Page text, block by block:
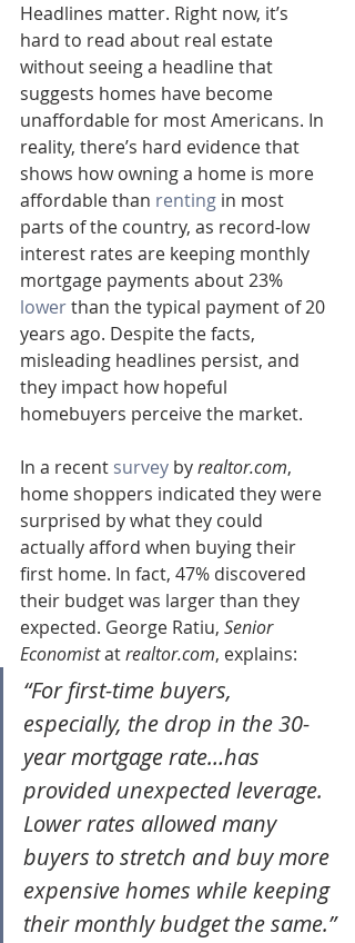
Headlines matter. Right now, it’s
hard to read about real estate
without seeing a headline that
suggests homes have become
unaffordable for most Americans. In
reality, there’s hard evidence that
shows how owning a home is more
affordable than renting in most
parts of the country, as record-low
interest rates are keeping monthly
mortgage payments about 23%
lower than the typical payment of 20
years ago. Despite the facts,
misleading headlines persist, and
they impact how hopeful
homebuyers perceive the market.
In a recent survey by realtor.com,
home shoppers indicated they were
surprised by what they could
actually afford when buying their
first home. In fact, 47% discovered
their budget was larger than they
expected. George Ratiu, Senior
Economist at realtor.com, explains:
“For first-time buyers,
especially, the drop in the 30-
year mortgage rate…has
provided unexpected leverage.
Lower rates allowed many
buyers to stretch and buy more
expensive homes while keeping
their monthly budget the same.”